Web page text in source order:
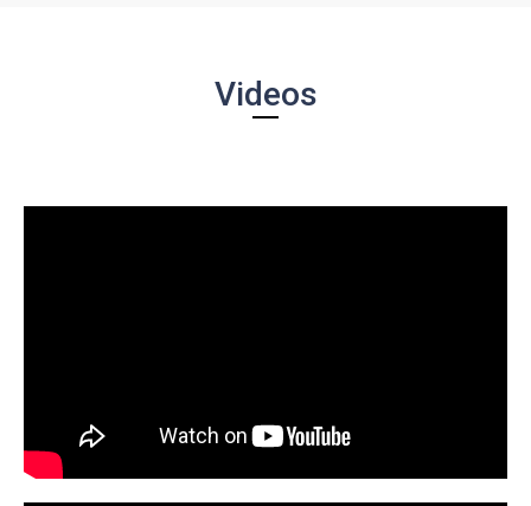
Videos